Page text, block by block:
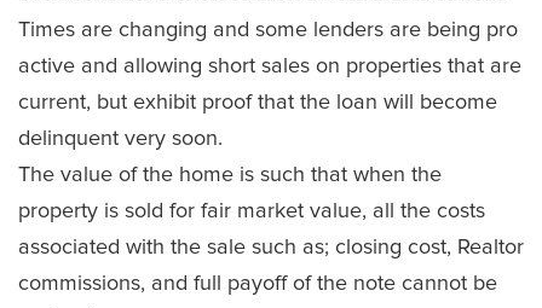
Times are changing and some lenders are being pro
active and allowing short sales on properties that are
current, but exhibit proof that the loan will become
delinquent very soon.
The value of the home is such that when the
property is sold for fair market value, all the costs
associated with the sale such as; closing cost, Realtor
commissions, and full payoff of the note cannot be